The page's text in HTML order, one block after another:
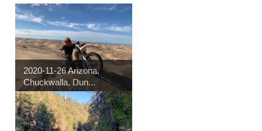
2020-11-26 Arizona,
Chuckwalla, Dun...